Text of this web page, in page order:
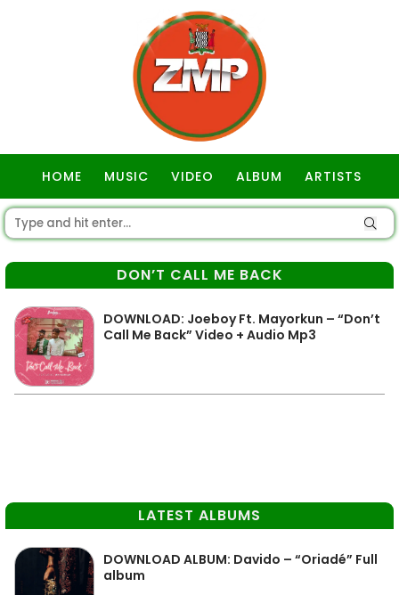
HOME MUSIC VIDEO ALBUM ARTISTS
DON’T CALL ME BACK
DOWNLOAD: Joeboy Ft. Mayorkun – “Don’t
Call Me Back” Video + Audio Mp3
LATEST ALBUMS
DOWNLOAD ALBUM: Davido – “Oriadé” Full
album